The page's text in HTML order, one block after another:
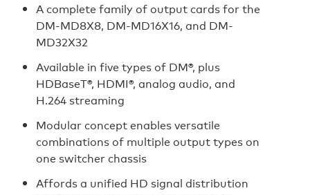
A complete family of output cards for the
DM-MD8X8, DM-MD16X16, and DM-
MD32X32
Available in five types of DM®, plus
HDBaseT®, HDMI®, analog audio, and
H.264 streaming
Modular concept enables versatile
combinations of multiple output types on
one switcher chassis
Affords a unified HD signal distribution